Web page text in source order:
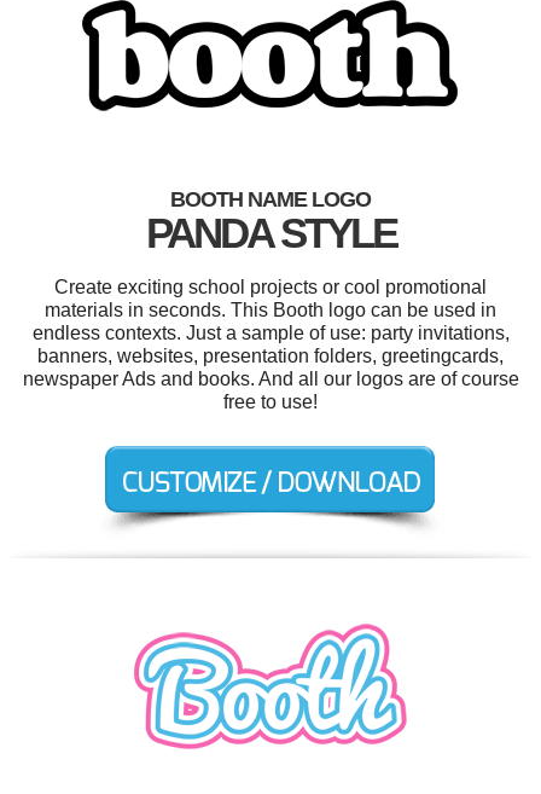
BOOTH NAME LOGO
PANDA STYLE
Create exciting school projects or cool promotional
materials in seconds. This Booth logo can be used in
endless contexts. Just a sample of use: party invitations,
banners, websites, presentation folders, greetingcards,
newspaper Ads and books. And all our logos are of course
free to use!